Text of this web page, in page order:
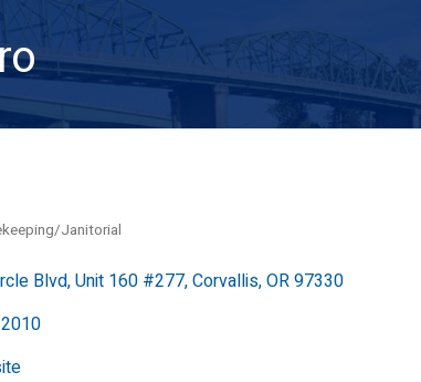
Janitorial
Blvd Unit 160 #277 Corvallis OR97330